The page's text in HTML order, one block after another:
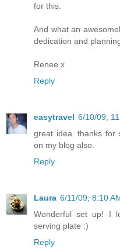
for this.
And what an
dedication and
Renee x
Reply
easytravel 6/10/09,
great idea. thanks for
on my blog also.
Reply
Laura 6/11/09, 8:10
Wonderful set up! I
serving plate :)
Reply